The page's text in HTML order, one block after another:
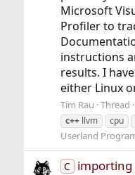
Microsoft
Profiler to
instructions
results. I
either Linux
Tim Rau Thread
c++llvm cpu
Userland
C